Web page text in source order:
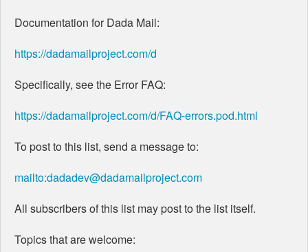
Documentation for Dada Mail:
https://dadamailproject.com/d
Specifically, see the Error FAQ:
https://dadamailproject.com/d/FAQ-errors.pod.html
To post to this list, send a message to:
mailto:dadadev@dadamailproject.com
All subscribers of this list may post to the list itself.
Topics that are welcome: